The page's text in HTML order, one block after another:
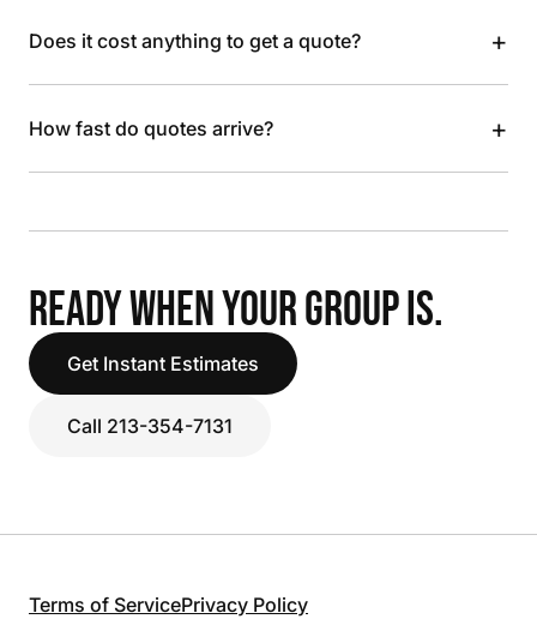
Does it cost anything to get a quote? +
How fast do quotes arrive? +
READY WHEN YOUR GROUP IS.
Get Instant Estimates
Call 213-354-7131
Terms of ServicePrivacy Policy